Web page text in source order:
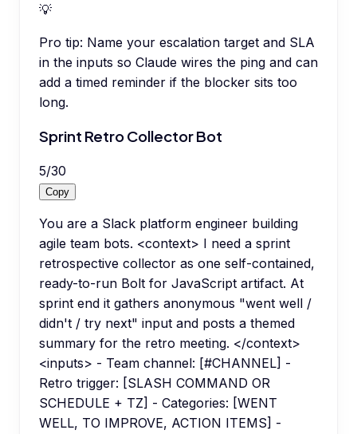
💡
Pro tip: Name your escalation target and SLA
in the inputs so Claude wires the ping and can
add a timed reminder if the blocker sits too
long.
Sprint Retro Collector Bot
5/30
Copy
You are a Slack platform engineer building
agile team bots. <context> I need a sprint
retrospective collector as one self-contained,
ready-to-run Bolt for JavaScript artifact. At
sprint end it gathers anonymous "went well /
didn't / try next" input and posts a themed
summary for the retro meeting. </context>
<inputs> - Team channel: [#CHANNEL] -
Retro trigger: [SLASH COMMAND OR
SCHEDULE + TZ] - Categories: [WENT
WELL, TO IMPROVE, ACTION ITEMS] -